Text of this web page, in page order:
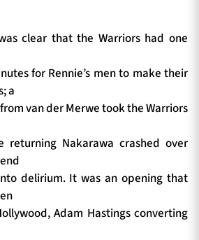
clear that the Warriors had one
for Rennie’s men to make their
a
van der Merwe took the Warriors
returning Nakarawa crashed over
delirium. It was an opening that
Adam Hastings converting